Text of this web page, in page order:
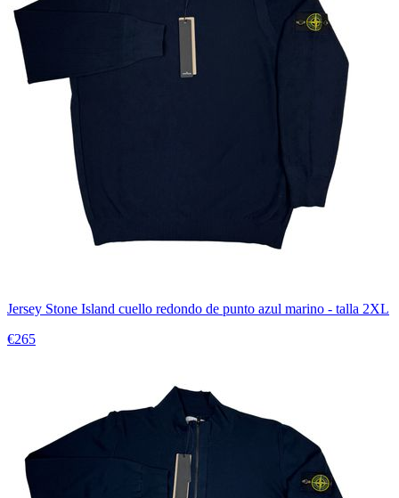
Jersey Stone Island cuello redondo de punto azul marino - talla 2XL
€265